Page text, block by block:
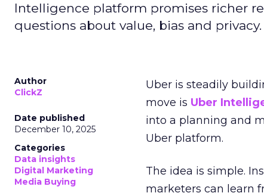
Intelligence platform promises richer
questions about value, bias and privacy.
Author
ClickZ
Date published
December 10, 2025
Categories
Data insights
Digital Marketing
Media Buying
Uber is steadily
move is Uber
into a planning and
Uber platform.
The idea is simple.
marketers can learn